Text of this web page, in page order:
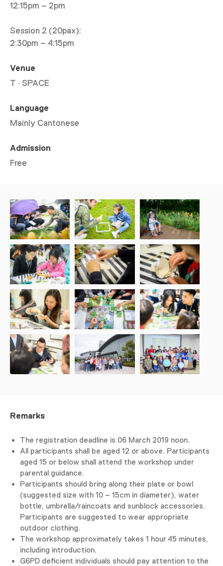
12:15pm – 2pm
Session 2 (20pax):
2:30pm – 4:15pm
Venue
T · SPACE
Language
Mainly Cantonese
Admission
Free
Remarks
The registration deadline is 06 March 2019 noon.
All participants shall be aged 12 or above. Participants
aged 15 or below shall attend the workshop under
parental guidance.
Participants should bring along their plate or bowl
(suggested size with 10 – 15cm in diameter), water
bottle, umbrella/raincoats and sunblock accessories.
Participants are suggested to wear appropriate
outdoor clothing.
The workshop approximately takes 1 hour 45 minutes,
including introduction.
G6PD deficient individuals should pay attention to the